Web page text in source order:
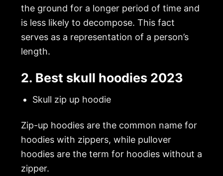
the ground for a longer period of time and
is less likely to decompose. This fact
serves as a representation of a person’s
length.
2. Best skull hoodies 2023
Skull zip up hoodie
Zip-up hoodies are the common name for
hoodies with zippers, while pullover
hoodies are the term for hoodies without a
zipper.